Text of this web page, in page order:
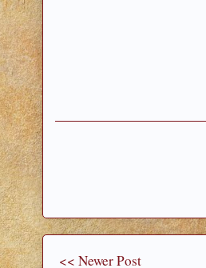
<< Newer Post